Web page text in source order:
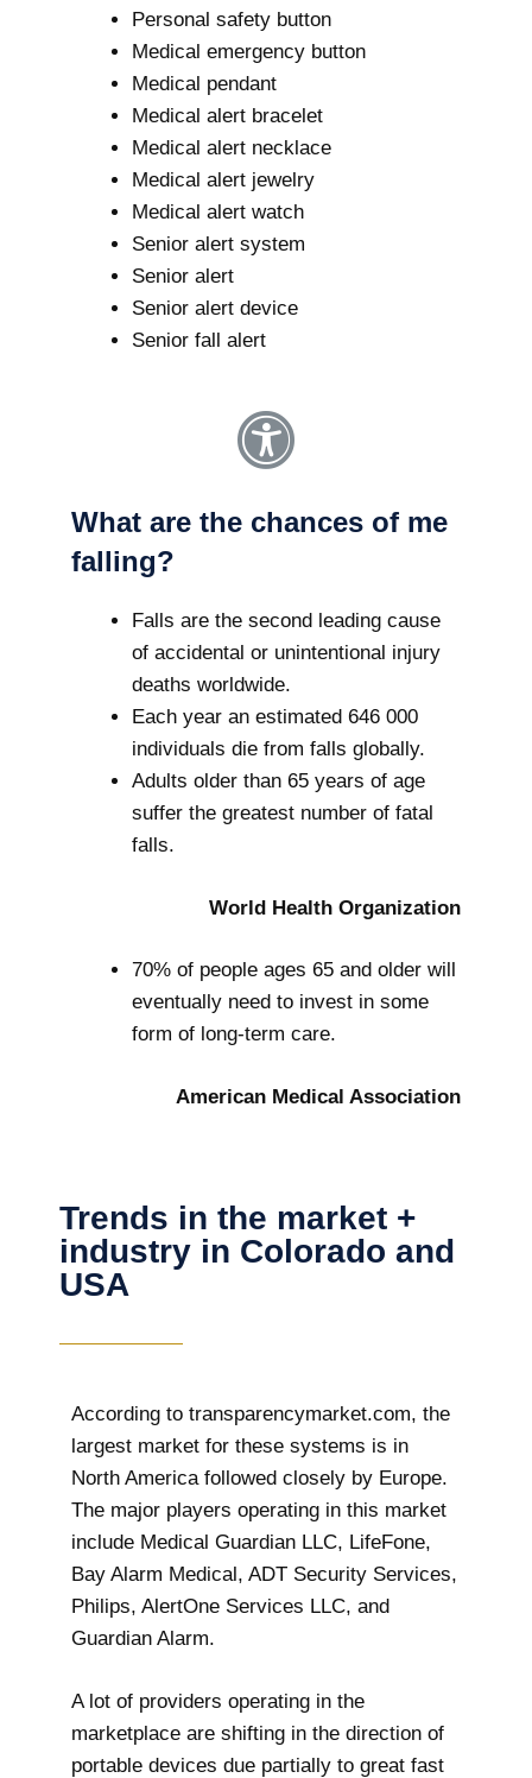
Personal safety button
Medical emergency button
Medical pendant
Medical alert bracelet
Medical alert necklace
Medical alert jewelry
Medical alert watch
Senior alert system
Senior alert
Senior alert device
Senior fall alert
What are the chances of me
falling?
Falls are the second leading cause
of accidental or unintentional injury
deaths worldwide.
Each year an estimated 646 000
individuals die from falls globally.
Adults older than 65 years of age
suffer the greatest number of fatal
falls.
World Health Organization
70% of people ages 65 and older will
eventually need to invest in some
form of long-term care.
American Medical Association
Trends in the market +
industry in Colorado and
USA
According to transparencymarket.com, the
largest market for these systems is in
North America followed closely by Europe.
The major players operating in this market
include Medical Guardian LLC, LifeFone,
Bay Alarm Medical, ADT Security Services,
Philips, AlertOne Services LLC, and
Guardian Alarm.
A lot of providers operating in the
marketplace are shifting in the direction of
portable devices due partially to great fast